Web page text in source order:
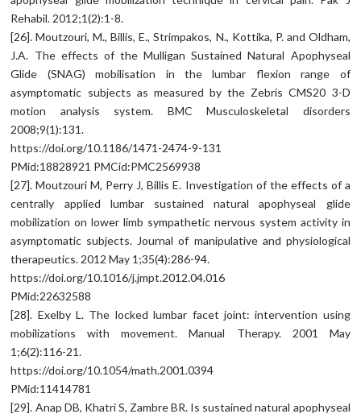
Rehabil. 2012;1(2):1-8.
[26]. Moutzouri, M., Billis, E., Strimpakos, N., Kottika, P. and Oldham,
J.A. The effects of the Mulligan Sustained Natural Apophyseal
Glide (SNAG) mobilisation in the lumbar flexion range of
asymptomatic subjects as measured by the Zebris CMS20 3-D
motion analysis system. BMC Musculoskeletal disorders
2008;9(1):131.
https://doi.org/10.1186/1471-2474-9-131
PMid:18828921 PMCid:PMC2569938
[27]. Moutzouri M, Perry J, Billis E. Investigation of the effects of a
centrally applied lumbar sustained natural apophyseal glide
mobilization on lower limb sympathetic nervous system activity in
asymptomatic subjects. Journal of manipulative and physiological
therapeutics. 2012 May 1;35(4):286-94.
https://doi.org/10.1016/j.jmpt.2012.04.016
PMid:22632588
[28]. Exelby L. The locked lumbar facet joint: intervention using
mobilizations with movement. Manual Therapy. 2001 May
1;6(2):116-21.
https://doi.org/10.1054/math.2001.0394
PMid:11414781
[29]. Anap DB, Khatri S, Zambre BR. Is sustained natural apophyseal